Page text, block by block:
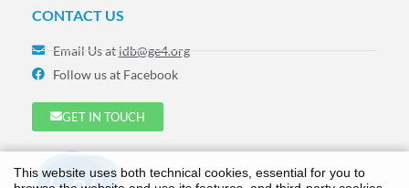
CONTACT US
Email Us at idb@ge4.org
Follow us at Facebook
GET IN TOUCH
This website uses both technical cookies, essential for you to